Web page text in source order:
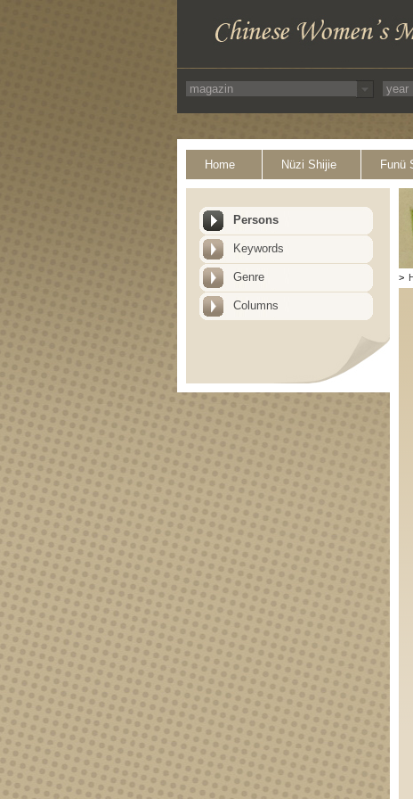
Home Nüzi Shijie Funü
Persons
Keywords
Genre
Columns
>